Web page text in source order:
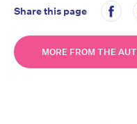
Share this page
MORE FROM THE